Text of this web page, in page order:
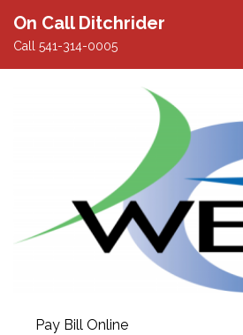
On Call Ditchrider
Call 541-314-0005
Pay Bill Online